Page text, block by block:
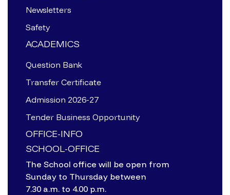
Newsletters
Safety
ACADEMICS
Question Bank
Transfer Certificate
Admission 2026-27
Tender Business Opportunity
OFFICE-INFO
SCHOOL-OFFICE
The School office will be open from
Sunday to Thursday between
7.30 a.m. to 4.00 p.m.